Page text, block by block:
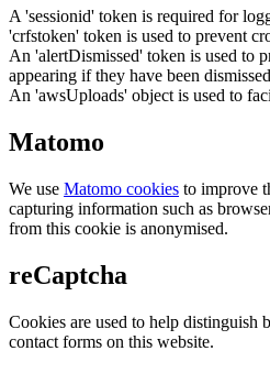
A 'sessionid' token is required for
'crfstoken' token is used to prevent
An 'alertDismissed' token is used to
appearing if they have been
An 'awsUploads' object is used to
Matomo
We use Matomo cookies to improve
capturing information such as
from this cookie is anonymised.
reCaptcha
Cookies are used to help distinguish
contact forms on this website.